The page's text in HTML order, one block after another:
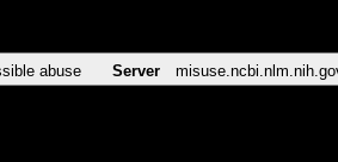
abuse Server